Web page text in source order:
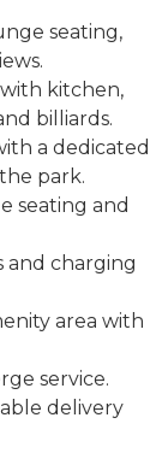
seating,
kitchen,
billiards.
a dedicated
park.
seating and
and charging
area with
service.
delivery